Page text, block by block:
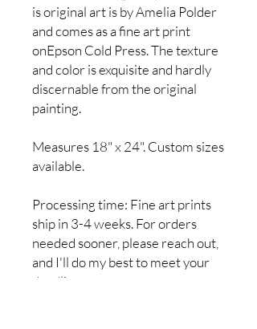
is original art is by Amelia Polder
and comes as a fine art print
onEpson Cold Press. The texture
and color is exquisite and hardly
discernable from the original
painting.
Measures 18" x 24". Custom sizes
available.
Processing time: Fine art prints
ship in 3-4 weeks. For orders
needed sooner, please reach out,
and I'll do my best to meet your
deadline.